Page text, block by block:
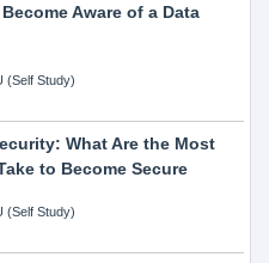
Aware of a Data
(Self Study)
What Are the Most
to Become Secure
(Self Study)